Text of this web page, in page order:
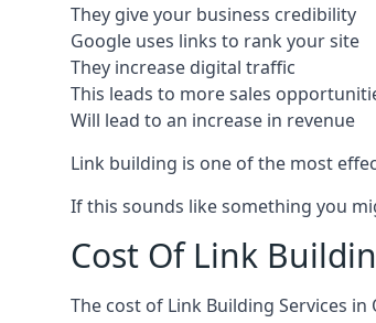
They give your business credibility
Google uses links to rank your site
They increase digital traffic
This leads to more sales
Will lead to an increase in revenue
Link building is one of the most
If this sounds like something you
Cost Of Link
The cost of Link Building Services